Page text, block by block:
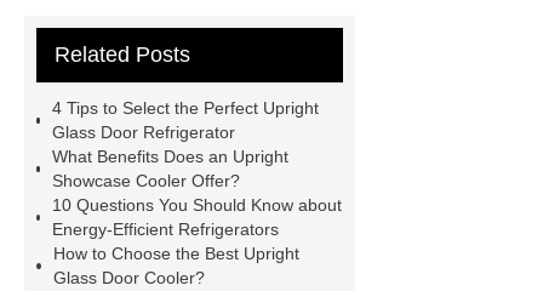
Upright Glass Door Cooler
cabinets
cake display
cabinets
Upright Showcase
Cooler
Upright Showcase
Cooler
Cake Display
Showcase
Upright Glass Door
Related Posts
4 Tips to Select the Perfect Upright
Glass Door Refrigerator
What Benefits Does an Upright
Showcase Cooler Offer?
10 Questions You Should Know about
Energy-Efficient Refrigerators
How to Choose the Best Upright
Glass Door Cooler?